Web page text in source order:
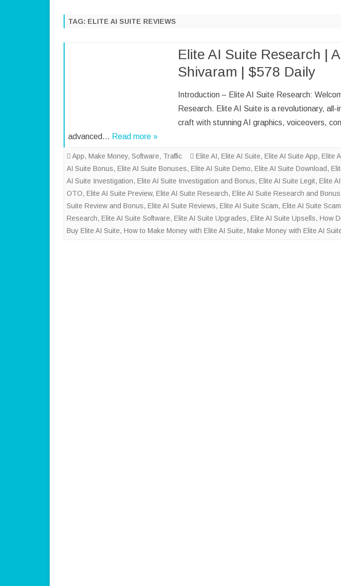
TAG: ELITE AI SUITE REVIEWS
Elite AI Suite Research |
Shivaram | $578 Daily
Introduction – Elite AI Suite Research:
Research. Elite AI Suite is a revolutionary,
craft with stunning AI graphics, voiceovers,
advanced… Read more »
App, Make Money, Software, Traffic Elite AI, Elite AI Suite, Elite AI Suite App, Elite
AI Suite Bonus, Elite AI Suite Bonuses, Elite AI Suite Demo, Elite AI Suite Download,
AI Suite Investigation, Elite AI Suite Investigation and Bonus, Elite AI Suite Legit, Elite
OTO, Elite AI Suite Preview, Elite AI Suite Research, Elite AI Suite Research and Bonus
Suite Review and Bonus, Elite AI Suite Reviews, Elite AI Suite Scam, Elite AI Suite
Research, Elite AI Suite Software, Elite AI Suite Upgrades, Elite AI Suite Upsells, How
Buy Elite AI Suite, How to Make Money with Elite AI Suite, Make Money with Elite AI